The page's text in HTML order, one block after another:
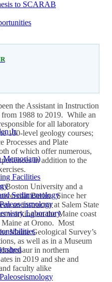
to SCARAB
Jr.
Memoriam)
Facilities
Sedimentology
Laboratory
the Assistant in Instruction
1988 to 2019. While an
for all laboratory
100-level geology courses;
Processes and Plate
of which offer numerous,
in addition to the
Boston University and a
Berlin. Since her
an instructor at Salem State
working on the Maine coast
at Orono. Most
Maine Geological Survey’s
as well as in a Museum
in northern
in 2019 and she and
faculty alike